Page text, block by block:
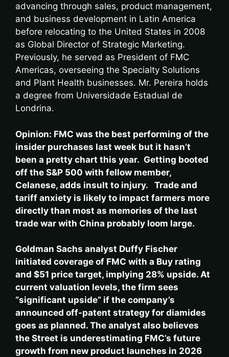
advancing through sales, product management,
and business development in Latin America
before relocating to the United States in 2008
as Global Director of Strategic Marketing.
Previously, he served as President of FMC
Americas, overseeing the Specialty Solutions
and Plant Health businesses. Mr. Pereira holds
a degree from Universidade Estadual de
Londrina.
Opinion: FMC was the best performing of the
insider purchases last week but it hasn’t
been a pretty chart this year. Getting booted
off the S&P 500 with fellow member,
Celanese, adds insult to injury. Trade and
tariff anxiety is likely to impact farmers more
directly than most as memories of the last
trade war with China probably loom large.
Goldman Sachs analyst Duffy Fischer
initiated coverage of FMC with a Buy rating
and $51 price target, implying 28% upside. At
current valuation levels, the firm sees
“significant upside” if the company’s
announced off-patent strategy for diamides
goes as planned. The analyst also believes
the Street is underestimating FMC’s future
growth from new product launches in 2026